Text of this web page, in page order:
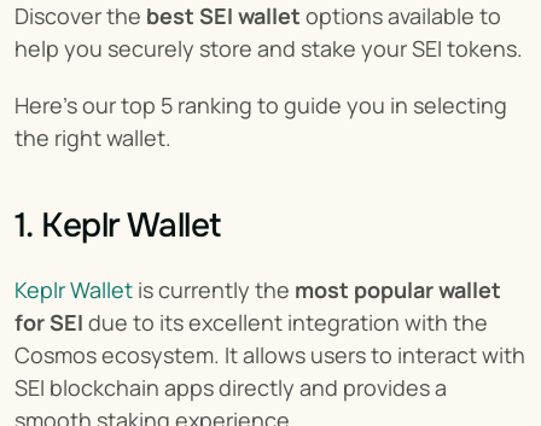
Discover the best SEI wallet options available to
help you securely store and stake your SEI tokens.
Here's our top 5 ranking to guide you in selecting
the right wallet.
1. Keplr Wallet
Keplr Wallet is currently the most popular wallet
for SEI due to its excellent integration with the
Cosmos ecosystem. It allows users to interact with
SEI blockchain apps directly and provides a
smooth staking experience.